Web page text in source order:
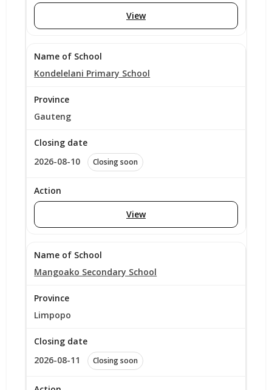
View
Kondelelani Primary School
Gauteng
2026-08-10 Closing soon
View
Mangoako Secondary School
Limpopo
2026-08-11 Closing soon